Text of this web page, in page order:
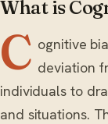
What is
C ognitive
deviation
individuals to
and situations.